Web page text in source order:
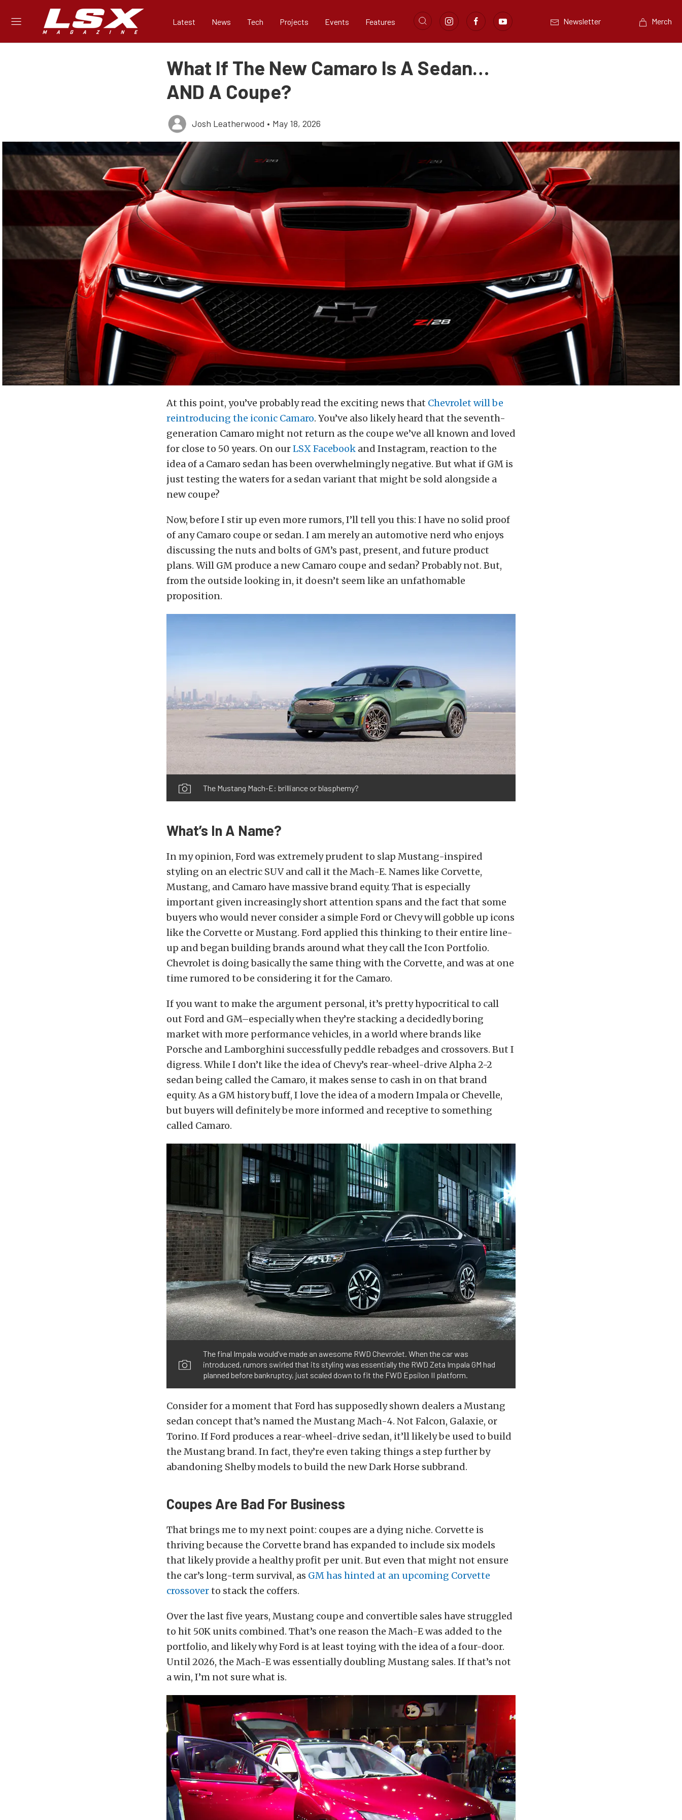
Latest News Tech Projects Events Features Newsletter Merch
What If The New Camaro Is A Sedan…
AND A Coupe?
Josh Leatherwood • May 18, 2026
At this point, you’ve probably read the exciting news that Chevrolet will be
reintroducing the iconic Camaro. You’ve also likely heard that the seventh-
generation Camaro might not return as the coupe we’ve all known and loved
for close to 50 years. On ourLSX Facebook and Instagram, reaction to the
idea of a Camaro sedan has been overwhelmingly negative. But what if GM is
just testing the waters for a sedan variant that might be sold alongside a
new coupe?
Now, before I stir up even more rumors, I’ll tell you this: I have no solid proof
of any Camaro coupe or sedan. I am merely an automotive nerd who enjoys
discussing the nuts and bolts of GM’s past, present, and future product
plans. Will GM produce a new Camaro coupe and sedan? Probably not. But,
from the outside looking in, it doesn’t seem like an unfathomable
proposition.
The Mustang Mach-E: brilliance or blasphemy?
What’s In A Name?
In my opinion, Ford was extremely prudent to slap Mustang-inspired
styling on an electric SUV and call it the Mach-E. Names like Corvette,
Mustang, and Camaro have massive brand equity. That is especially
important given increasingly short attention spans and the fact that some
buyers who would never consider a simple Ford or Chevy will gobble up icons
like the Corvette or Mustang. Ford applied this thinking to their entire line-
up and began building brands around what they call the Icon Portfolio.
Chevrolet is doing basically the same thing with the Corvette, and was at one
time rumored to be considering it for the Camaro.
If you want to make the argument personal, it’s pretty hypocritical to call
out Ford and GM–especially when they’re stacking a decidedly boring
market with more performance vehicles, in a world where brands like
Porsche and Lamborghini successfully peddle rebadges and crossovers. But I
digress. While I don’t like the idea of Chevy’s rear-wheel-drive Alpha 2-2
sedan being called the Camaro, it makes sense to cash in on that brand
equity. As a GM history buff, I love the idea of a modern Impala or Chevelle,
but buyers will definitely be more informed and receptive to something
called Camaro.
The final Impala would’ve made an awesome RWD Chevrolet. When the car was
introduced, rumors swirled that its styling was essentially the RWD Zeta Impala GM had
planned before bankruptcy, just scaled down to fit the FWD Epsilon II platform.
Consider for a moment that Ford has supposedly shown dealers a Mustang
sedan concept that’s named the Mustang Mach-4. Not Falcon, Galaxie, or
Torino. If Ford produces a rear-wheel-drive sedan, it’ll likely be used to build
the Mustang brand. In fact, they’re even taking things a step further by
abandoning Shelby models to build the new Dark Horse subbrand.
Coupes Are Bad For Business
That brings me to my next point: coupes are a dying niche. Corvette is
thriving because the Corvette brand has expanded to include six models
that likely provide a healthy profit per unit. But even that might not ensure
the car’s long-term survival, as GM has hinted at an upcoming Corvette
crossoverto stack the coffers.
Over the last five years, Mustang coupe and convertible sales have struggled
to hit 50K units combined. That’s one reason the Mach-E was added to the
portfolio, and likely why Ford is at least toying with the idea of a four-door.
Until 2026, the Mach-E was essentially doubling Mustang sales. If that’s not
a win, I’m not sure what is.